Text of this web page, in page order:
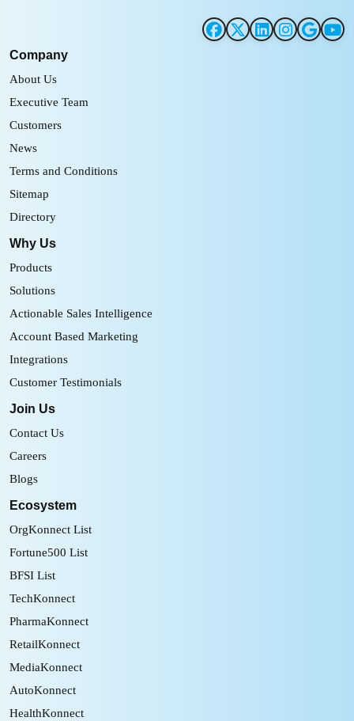
Company
About Us
Executive Team
Customers
News
Terms and Conditions
Sitemap
Directory
Why Us
Products
Solutions
Actionable Sales Intelligence
Account Based Marketing
Integrations
Customer Testimonials
Join Us
Contact Us
Careers
Blogs
Ecosystem
OrgKonnect List
Fortune500 List
BFSI List
TechKonnect
PharmaKonnect
RetailKonnect
MediaKonnect
AutoKonnect
HealthKonnect